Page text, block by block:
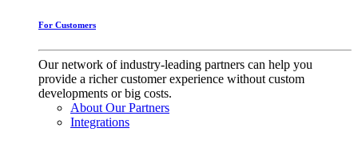
For Customers
Our network of industry-leading partners can help you
provide a richer customer experience without custom
developments or big costs.
About Our Partners
Integrations